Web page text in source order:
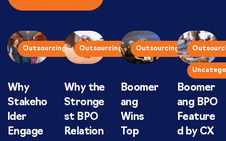
Outsourcing
Why
Stakeho
lder
Engage
Outsourcing
Why the
Stronge
st BPO
Relation
Outsourcing
Boomer
ang
Wins
Top
Boomer
ang BPO
Feature
d by CX